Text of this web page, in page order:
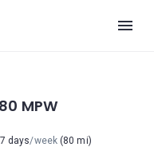
MPW
7 days/week(80 mi)